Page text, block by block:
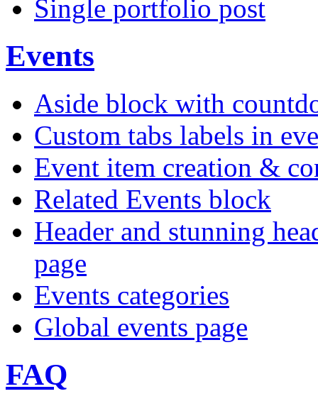
Single portfolio post
Events
Aside block with
Custom tabs labels in
Event item creation &
Related Events block
Header and stunning
page
Events categories
Global events page
FAQ